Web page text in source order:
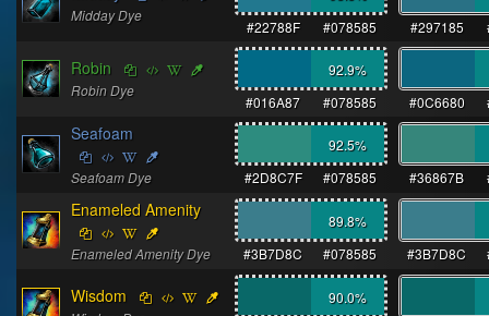
Midday Dye
#22788F
#078585 #297185
Robin
Robin Dye
92.9%
#016A87
#078585 #0C6680
Seafoam
Seafoam Dye
92.5%
#2D8C7F
#078585 #36867B
Enameled Amenity
Enameled Amenity Dye
89.8%
#3B7D8C
#078585 #3B7D8C
Wisdom 90.0%